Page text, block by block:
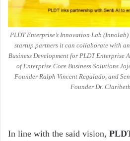
PLDT Enterprise’s Innovation Lab
startup partners it can collaborate with
Business Development for PLDT Enterprise
of Enterprise Core Business Solutions
Founder Ralph Vincent Regalado, and
Founder Dr.
In line with the said vision,